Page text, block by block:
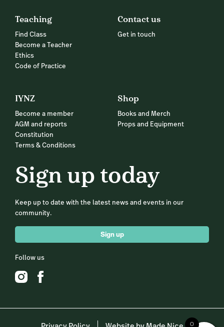
Teaching
Find Class
Become a Teacher
Ethics
Code of Practice
Contact us
Get in touch
IYNZ
Become a member
AGM and reports
Constitution
Terms & Conditions
Shop
Books and Merch
Props and Equipment
Sign up today
Keep up to date with the latest news and events in our
community.
Sign up
Follow us
0